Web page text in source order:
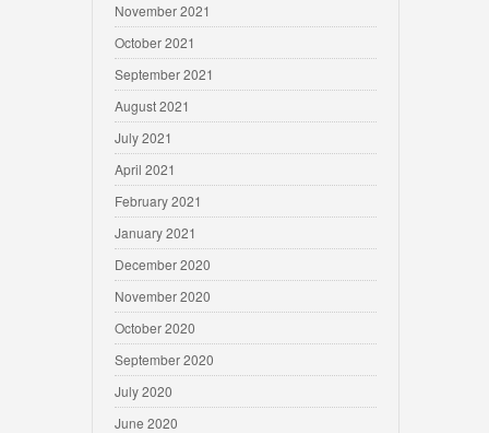
November 2021
October 2021
September 2021
August 2021
July 2021
April 2021
February 2021
January 2021
December 2020
November 2020
October 2020
September 2020
July 2020
June 2020